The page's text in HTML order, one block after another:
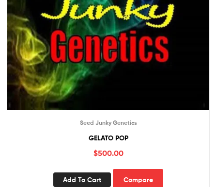
Seed Junky Genetics
GELATO POP
$500.00
Add To Cart Compare